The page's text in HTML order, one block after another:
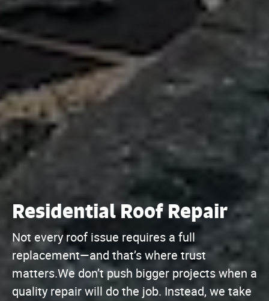
Residential Roof Repair
Not every roof issue requires a full
replacement—and that’s where trust
matters.We don’t push bigger projects when a
quality repair will do the job. Instead, we take